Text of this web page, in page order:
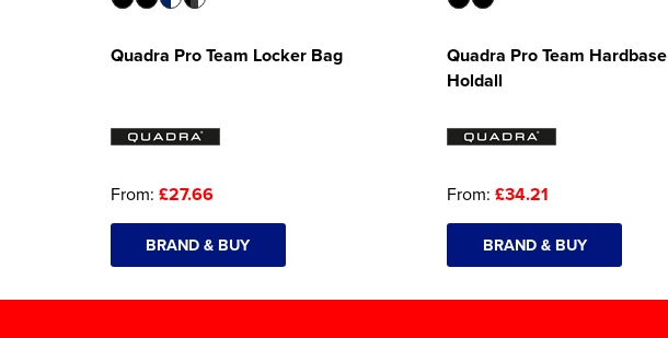
Quadra Pro Team Locker Bag
From: £27.66
BRAND & BUY
Quadra Pro Team Hardbase
Holdall
From: £34.21
BRAND & BUY